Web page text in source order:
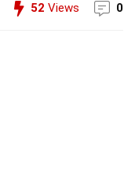
52 Views 0